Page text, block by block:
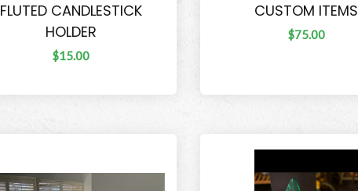
FLUTED CANDLESTICK
HOLDER
$15.00
CUSTOM ITEMS
$75.00